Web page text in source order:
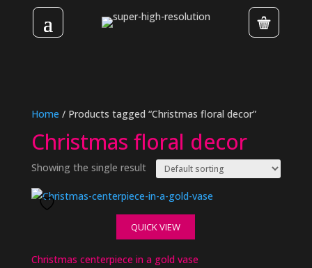
Home / Products tagged “Christmas floral decor”
Christmas floral decor
Showing the single result
QUICK VIEW
Christmas centerpiece in a gold vase